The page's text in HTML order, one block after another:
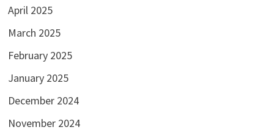
April 2025
March 2025
February 2025
January 2025
December 2024
November 2024